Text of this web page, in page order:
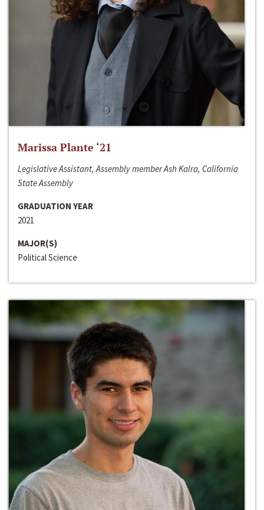
Marissa Plante ‘21
Legislative Assistant, Assembly member Ash Kalra, California
State Assembly
GRADUATION YEAR
2021
MAJOR(S)
Political Science